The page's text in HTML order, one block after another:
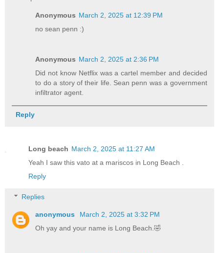
Anonymous March 2, 2025 at 12:39 PM
no sean penn :)
Anonymous March 2, 2025 at 2:36 PM
Did not know Netflix was a cartel member and decided
to do a story of their life. Sean penn was a government
infiltrator agent.
Reply
Long beach March 2, 2025 at 11:27 AM
Yeah I saw this vato at a mariscos in Long Beach .
Reply
Replies
anonymous
March 2, 2025 at 3:32 PM
Oh yay and your name is Long Beach.🤣